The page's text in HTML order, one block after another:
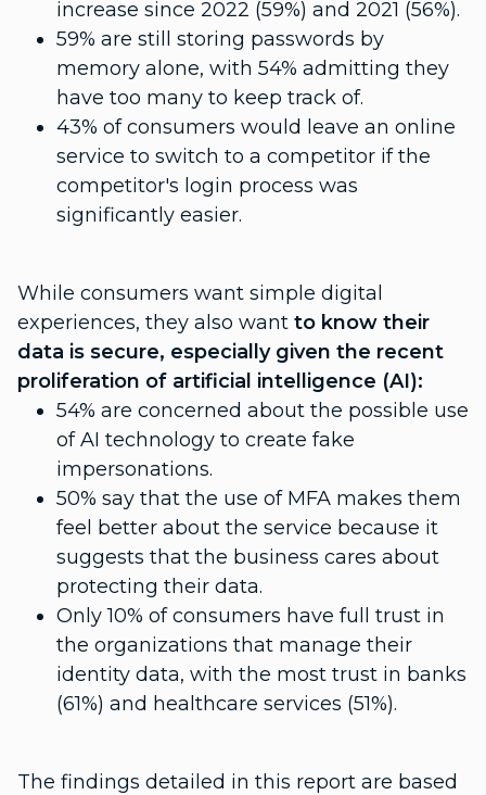
increase since 2022 (59%) and 2021 (56%).
59% are still storing passwords by
memory alone, with 54% admitting they
have too many to keep track of.
43% of consumers would leave an online
service to switch to a competitor if the
competitor's login process was
significantly easier.
While consumers want simple digital
experiences, they also want to know their
data is secure, especially given the recent
proliferation of artificial intelligence (AI):
54% are concerned about the possible use
of AI technology to create fake
impersonations.
50% say that the use of MFA makes them
feel better about the service because it
suggests that the business cares about
protecting their data.
Only 10% of consumers have full trust in
the organizations that manage their
identity data, with the most trust in banks
(61%) and healthcare services (51%).
The findings detailed in this report are based